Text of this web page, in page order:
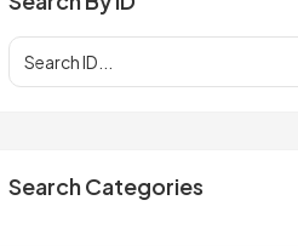
Search Categories